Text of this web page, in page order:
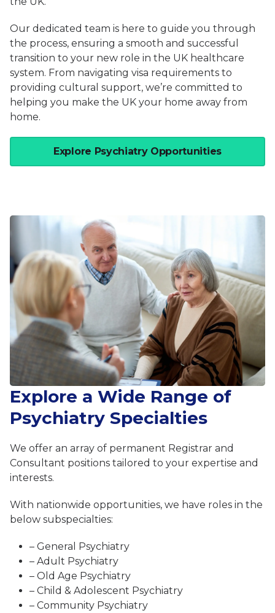
Our dedicated team is here to guide you through
the process, ensuring a smooth and successful
transition to your new role in the UK healthcare
system. From navigating visa requirements to
providing cultural support, we’re committed to
helping you make the UK your home away from
home.
Explore Psychiatry Opportunities
Explore a Wide Range of
Psychiatry Specialties
We offer an array of permanent Registrar and
Consultant positions tailored to your expertise and
interests.
With nationwide opportunities, we have roles in the
below subspecialties:
– General Psychiatry
– Adult Psychiatry
– Old Age Psychiatry
– Child & Adolescent Psychiatry
– Community Psychiatry